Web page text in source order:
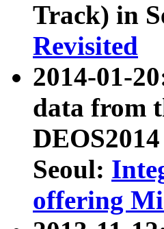
Track) in
Revisited
2014-01-
data from
Seoul:
offering